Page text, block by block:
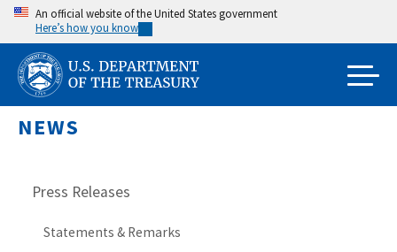
Skip
main
content
An official website of the United States government
Here’s how you know
NEWS
Press Releases
Statements & Remarks